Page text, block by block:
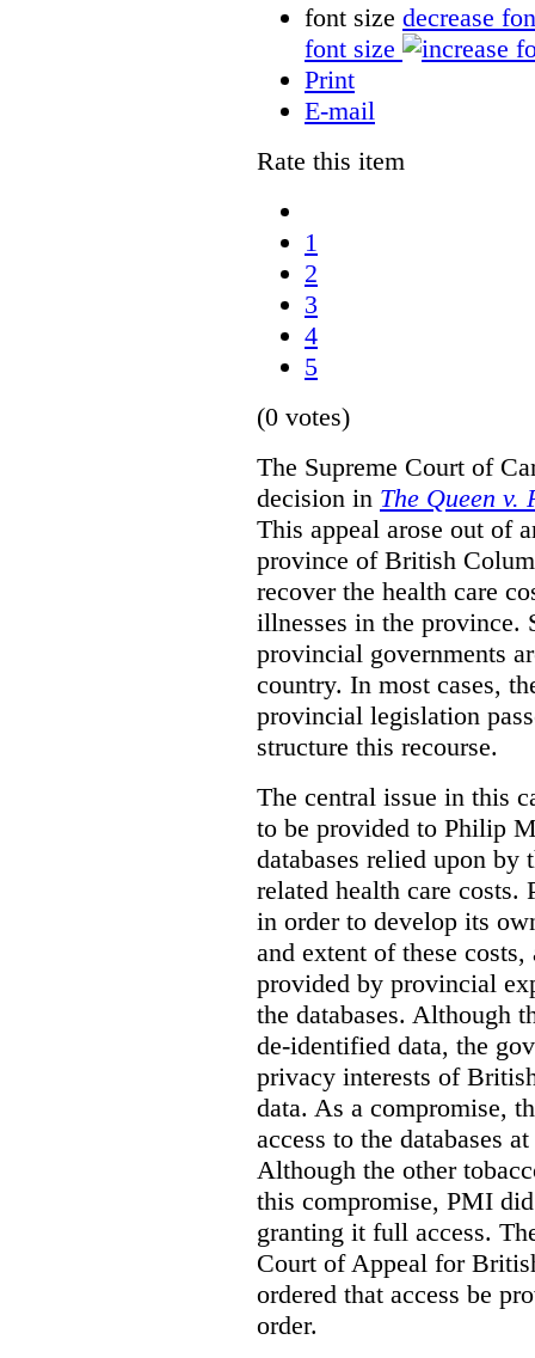
font size decrease
font size
Print
E-mail
Rate this item
1
2
3
4
5
(0 votes)
The Supreme Court of
decision in The Queen
This appeal arose out of
province of British
recover the health care
illnesses in the province.
provincial governments
country. In most cases,
provincial legislation
structure this recourse.
The central issue in this
to be provided to Philip
databases relied upon by
related health care costs.
in order to develop its
and extent of these
provided by provincial
the databases. Although
de-identified data, the
privacy interests of
data. As a compromise,
access to the databases
Although the other
this compromise, PMI
granting it full access.
Court of Appeal for
ordered that access be
order.